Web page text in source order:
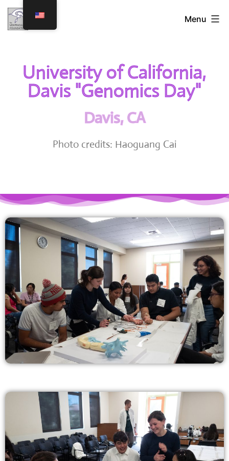
Menu
University of California,
Davis "Genomics Day"
Davis, CA
Photo credits: Haoguang Cai